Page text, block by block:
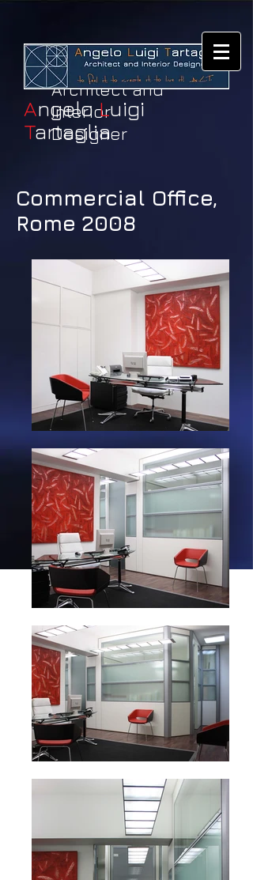
Architect and
Interior
Designer
AngeloLuigi
Tartaglia
Commercial Office,
Rome 2008